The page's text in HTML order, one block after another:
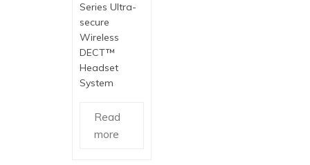
Series Ultra-
secure
Wireless
DECT™
Headset
System
Read
more